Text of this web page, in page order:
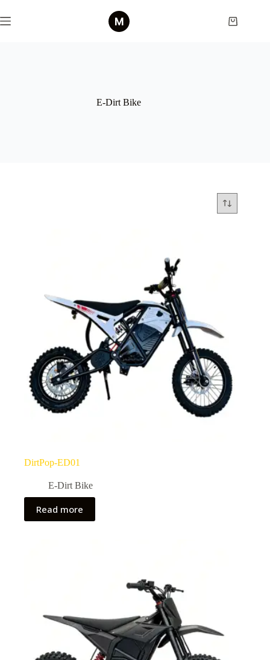
to
content
Shopping
E-Dirt Bike
DirtPop-ED01
E-Dirt Bike
Read more